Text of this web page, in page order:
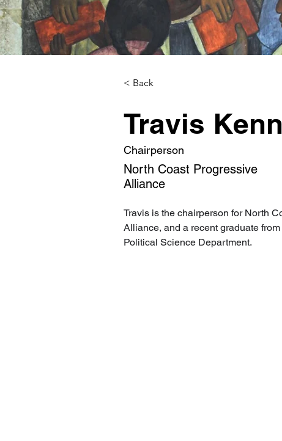
< Back
Travis
Chairperson
North Coast Progressive
Alliance
Travis is the chairperson for North
Alliance, and a recent graduate
Political Science Department.